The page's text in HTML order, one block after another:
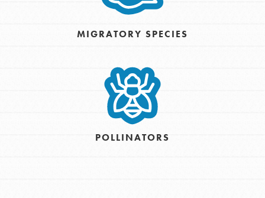
MIGRATORY SPECIES
POLLINATORS